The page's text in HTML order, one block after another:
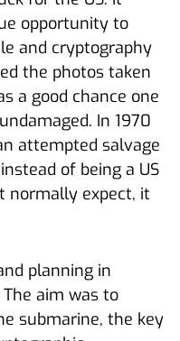
opportunity to
and cryptography
the photos taken
a good chance one
In 1970
attempted salvage
of being a US
normally expect, it
planning in
aim was to
submarine, the key